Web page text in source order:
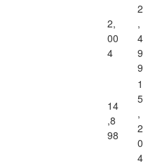
2,
00
4
2
,
4
9
9
14
,8
98
1
5
,
2
0
4